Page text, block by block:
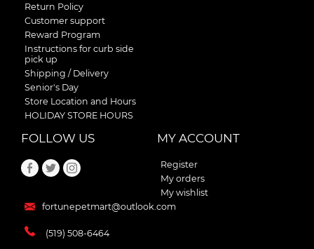
Return Policy
Customer support
Reward Program
Instructions for curb side
pick up
Shipping / Delivery
Senior's Day
Store Location and Hours
HOLIDAY STORE HOURS
FOLLOW US
fortunepetmart@outlook.com
(519) 508-6464
MY ACCOUNT
Register
My orders
My wishlist